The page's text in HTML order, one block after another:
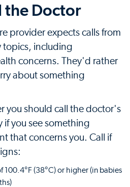
the Doctor
provider expects calls from
topics, including
concerns. They'd rather
about something
you should call the doctor's
if you see something
that concerns you. Call if
100.4°F (38°C) or higher (in babies